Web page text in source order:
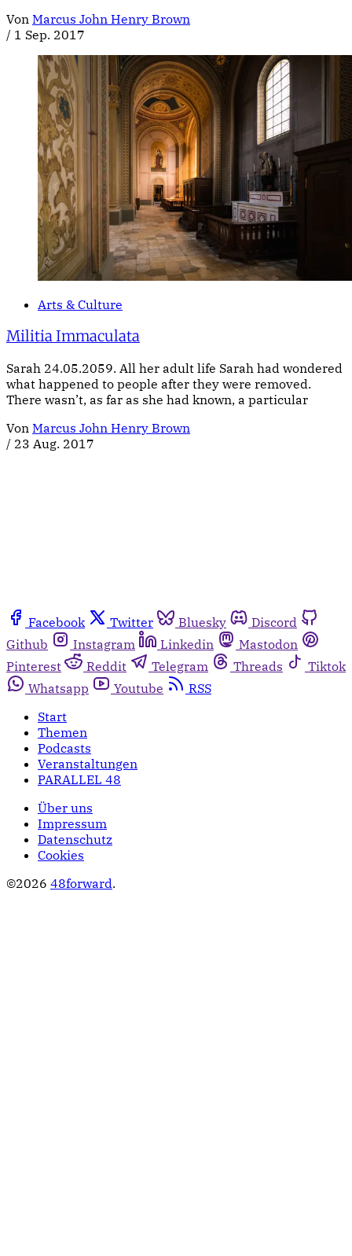
Von Marcus John Henry Brown
/ 1 Sep. 2017
Arts & Culture
Militia Immaculata
Sarah 24.05.2059. All her adult life Sarah had wondered
what happened to people after they were removed.
There wasn’t, as far as she had known, a particular
Von Marcus John Henry Brown
/ 23 Aug. 2017
Facebook Twitter Bluesky
Discord
Github
Instagram Linkedin
Mastodon
Pinterest
Reddit Telegram Threads
Tiktok
Whatsapp
Youtube
RSS
Start
Themen
Podcasts
Veranstaltungen
PARALLEL 48
Über uns
Impressum
Datenschutz
Cookies
©2026 48forward.